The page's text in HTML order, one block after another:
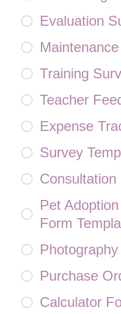
Evaluation
Training
Teacher
Expense
Survey
Consultation
Pet
Form
Purchase
Calculator